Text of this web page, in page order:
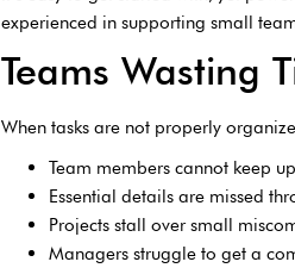
experienced in supporting small
Teams Wasting
When tasks are not properly
Team members cannot keep
Essential details are missed
Projects stall over small
Managers struggle to get a